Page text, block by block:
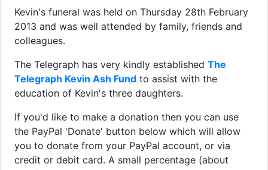
Kevin's funeral was held on Thursday 28th February
2013 and was well attended by family, friends and
colleagues.
The Telegraph has very kindly established The
Telegraph Kevin Ash Fund to assist with the
education of Kevin's three daughters.
If you'd like to make a donation then you can use
the PayPal 'Donate' button below which will allow
you to donate from your PayPal account, or via
credit or debit card. A small percentage (about